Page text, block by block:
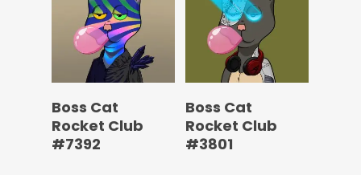
Boss Cat
Rocket Club
#7392
Boss Cat
Rocket Club
#3801